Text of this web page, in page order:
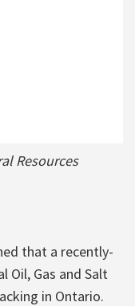
Resources
that a recently-
Oil, Gas and Salt
in Ontario.